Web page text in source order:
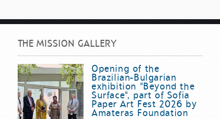
THE MISSION GALLERY
Opening of the
Brazilian-Bulgarian
exhibition "Beyond the
Surface", part of Sofia
Paper Art Fest 2026 by
Amateras Foundation